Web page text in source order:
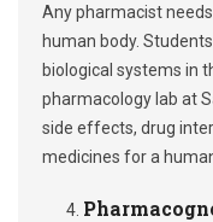
Any pharmacist
human body.
biological systems in
pharmacology lab at
side effects, drug
medicines for a